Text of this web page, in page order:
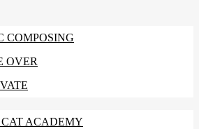
COMPOSING
OVER
ACADEMY